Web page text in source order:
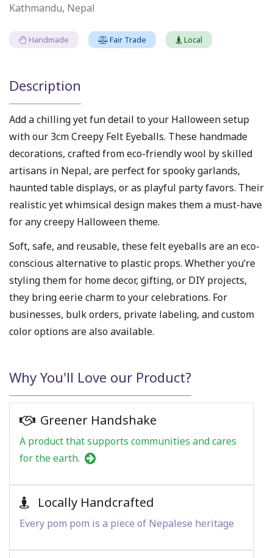
Kathmandu, Nepal
Handmade Fair Trade Local
Description
Add a chilling yet fun detail to your Halloween setup
with our 3cm Creepy Felt Eyeballs. These handmade
decorations, crafted from eco-friendly wool by skilled
artisans in Nepal, are perfect for spooky garlands,
haunted table displays, or as playful party favors. Their
realistic yet whimsical design makes them a must-have
for any creepy Halloween theme.
Soft, safe, and reusable, these felt eyeballs are an eco-
conscious alternative to plastic props. Whether you’re
styling them for home decor, gifting, or DIY projects,
they bring eerie charm to your celebrations. For
businesses, bulk orders, private labeling, and custom
color options are also available.
Why You'll Love our Product?
Greener Handshake
A product that supports communities and cares
for the earth.
Locally Handcrafted
Every pom pom is a piece of Nepalese heritage